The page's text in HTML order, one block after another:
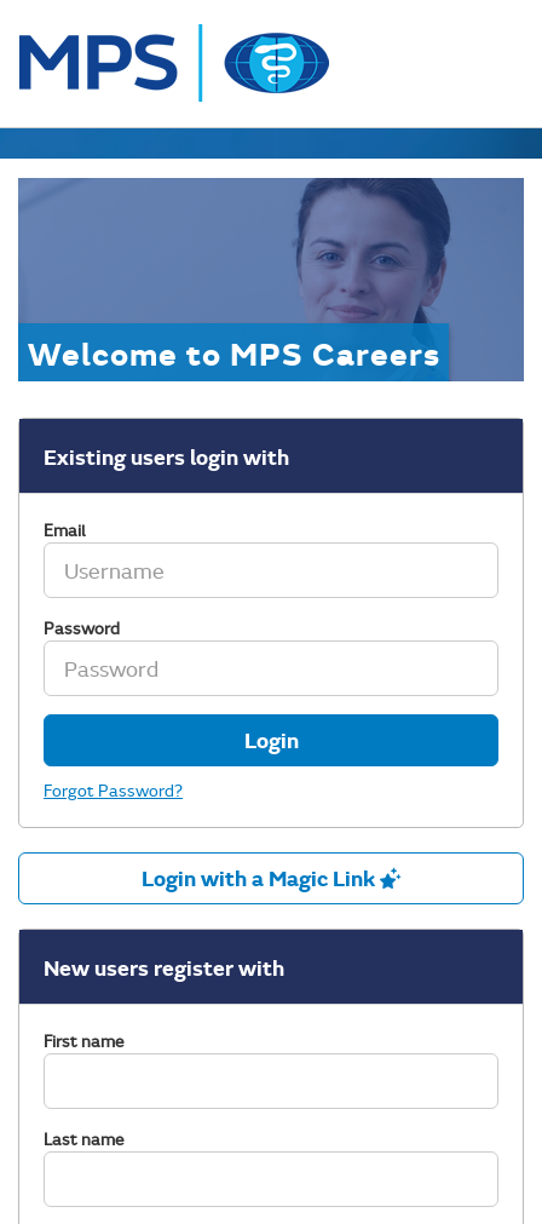
Welcome to MPS Careers
New users register with
First name
Last name
Existing users login with
Email
Password
Login
Forgot Password?
Login with a Magic Link